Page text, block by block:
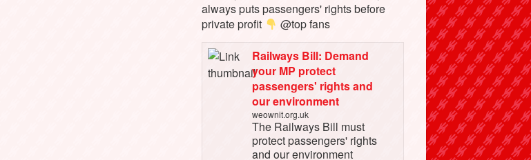
always puts passengers' rights before
private profit
@top fans
Railways Bill: Demand
your MP protect
passengers' rights and
our environment
weownit.org.uk
The Railways Bill must
protect passengers' rights
and our environment